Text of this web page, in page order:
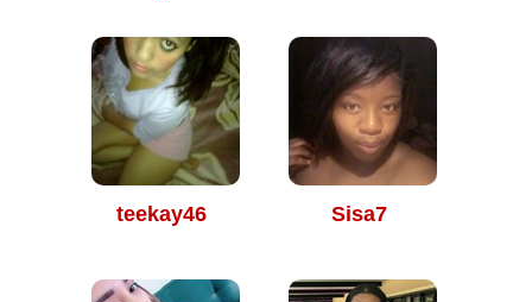
teekay46 Sisa7